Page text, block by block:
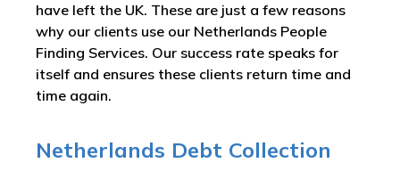
have left the UK. These are just a few reasons
why our clients use our Netherlands People
Finding Services. Our success rate speaks for
itself and ensures these clients return time and
time again.
Netherlands Debt Collection